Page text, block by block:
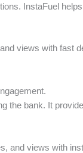
InstaFuel
views with fast
the bank. It
and views with